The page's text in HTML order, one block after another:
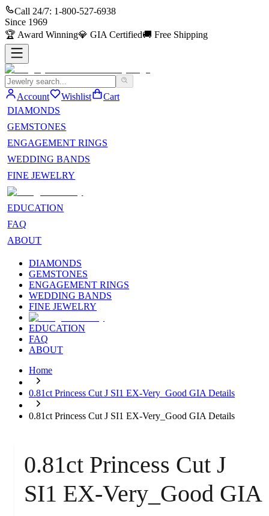
Call 24/7: 1-800-527-6938
Since 1969
🏆 Award Winning💎 GIA Certified🚚 Free Shipping
Account Wishlist
Cart
DIAMONDS
GEMSTONES
ENGAGEMENT RINGS
WEDDING BANDS
FINE JEWELRY
EDUCATION
FAQ
ABOUT
DIAMONDS
GEMSTONES
ENGAGEMENT RINGS
WEDDING BANDS
FINE JEWELRY
EDUCATION
FAQ
ABOUT
Home
0.81ct Princess Cut J SI1 EX-Very_Good GIA Details
0.81ct Princess Cut J SI1 EX-Very_Good GIA Details
0.81ct Princess Cut J
SI1 EX-Very_Good GIA